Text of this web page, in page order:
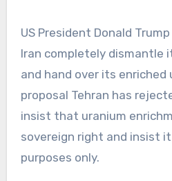
US President Donald
Iran completely dismantle
and hand over its enriched
proposal Tehran has
insist that uranium
sovereign right and insist
purposes only.